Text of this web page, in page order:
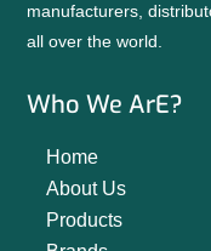
manufacturers,
all over the world.
Who We ArE?
Home
About Us
Products